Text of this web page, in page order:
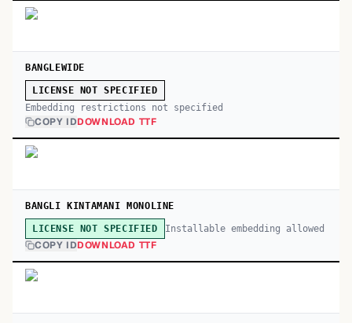
BANGLEWIDE
LICENSE NOT SPECIFIED
Embedding restrictions not specified
COPY IDDOWNLOAD TTF
BANGLI KINTAMANI MONOLINE
LICENSE NOT SPECIFIED Installable embedding allowed
COPY IDDOWNLOAD TTF